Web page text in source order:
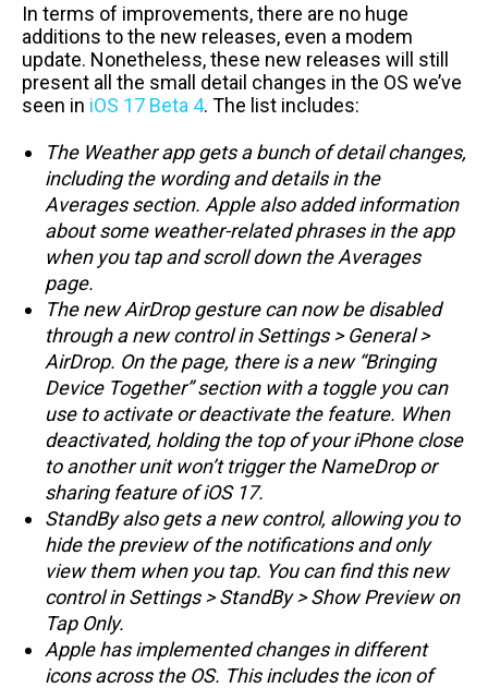
In terms of improvements, there are no huge
additions to the new releases, even a modem
update. Nonetheless, these new releases will still
present all the small detail changes in the OS we’ve
seen in iOS 17 Beta 4. The list includes:
The Weather app gets a bunch of detail changes,
including the wording and details in the
Averages section. Apple also added information
about some weather-related phrases in the app
when you tap and scroll down the Averages
page.
The new AirDrop gesture can now be disabled
through a new control in Settings > General >
AirDrop. On the page, there is a new “Bringing
Device Together” section with a toggle you can
use to activate or deactivate the feature. When
deactivated, holding the top of your iPhone close
to another unit won’t trigger the NameDrop or
sharing feature of iOS 17.
StandBy also gets a new control, allowing you to
hide the preview of the notifications and only
view them when you tap. You can find this new
control in Settings > StandBy > Show Preview on
Tap Only.
Apple has implemented changes in different
icons across the OS. This includes the icon of